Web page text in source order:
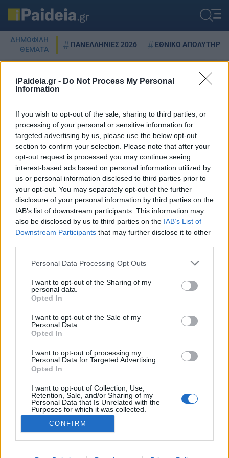
iPaideia.gr - Do Not Process My Personal
Information
If you wish to opt-out of the sale, sharing to third parties, or
processing of your personal or sensitive information for
targeted advertising by us, please use the below opt-out
section to confirm your selection. Please note that after your
opt-out request is processed you may continue seeing
interest-based ads based on personal information utilized by
us or personal information disclosed to third parties prior to
your opt-out. You may separately opt-out of the further
disclosure of your personal information by third parties on the
IAB’s list of downstream participants. This information may
also be disclosed by us to third parties on the IAB’s List of
Downstream Participants that may further disclose it to other
Please note that this website/app uses one or more Google
not limited to your visit or usage behaviour. You may click to
grant or deny consent to Google and its third-party tags to
use your data for below specified purposes in below Google
consent section.
Personal Data Processing Opt Outs
I want to opt-out of the Sharing of my
personal data.
Opted In
I want to opt-out of the Sale of my
Personal Data.
Opted In
I want to opt-out of processing my
Personal Data for Targeted Advertising.
Opted In
I want to opt-out of Collection, Use,
Retention, Sale, and/or Sharing of my
Personal Data that Is Unrelated with the
Purposes for which it was collected.
Google consents
CONFIRM
ΔΗΜΟΦΙΛΗ
ΘΕΜΑΤΑ
ΠΑΝΕΛΛΗΝΙΕΣ 2026 ΕΘΝΙΚΟ ΑΠΟΛΥΤΗΡΙΟ
Πώς επιδρούν οι κοινωνικές
επαφές με την αυτοεκτίμηση σε
όλες τις ηλικίες της ζωής
14/12/2025 - 21:05
Πολιτική Απορρήτου
Κοινωνία Της Πληροφορίας